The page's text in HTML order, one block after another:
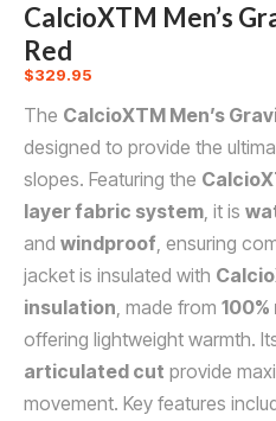
CalcioXTM Men’s
Red
$329.95
The CalcioXTM Men’s
designed to provide the
slopes. Featuring the
layer fabric system , it is
and windproof , ensuring
jacket is insulated with
insulation , made from
offering lightweight warmth.
articulated cut provide
movement. Key features